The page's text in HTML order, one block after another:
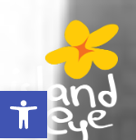
Open toolbar